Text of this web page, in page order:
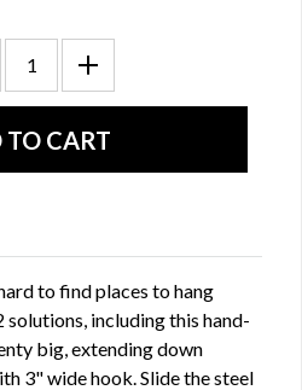
to find places to hang
solutions, including this hand-
big, extending down
3" wide hook. Slide the steel